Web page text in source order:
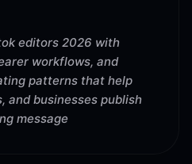
editors 2026 with
workflows, and
patterns that help
and businesses publish
message